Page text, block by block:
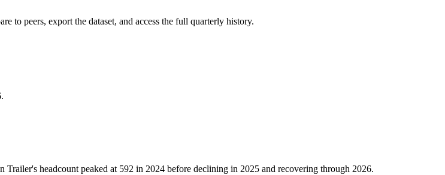
to peers, export the dataset, and access the full quarterly history.
.
Trailer's headcount peaked at 592 in 2024 before declining in 2025 and recovering through 2026.